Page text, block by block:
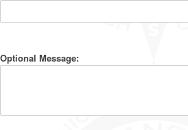
Optional Message: